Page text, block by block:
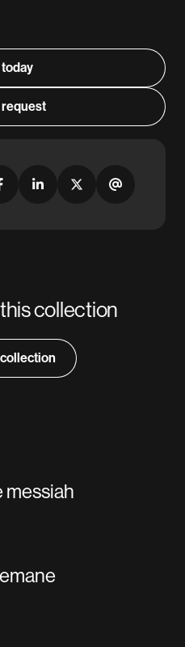
collection
messiah